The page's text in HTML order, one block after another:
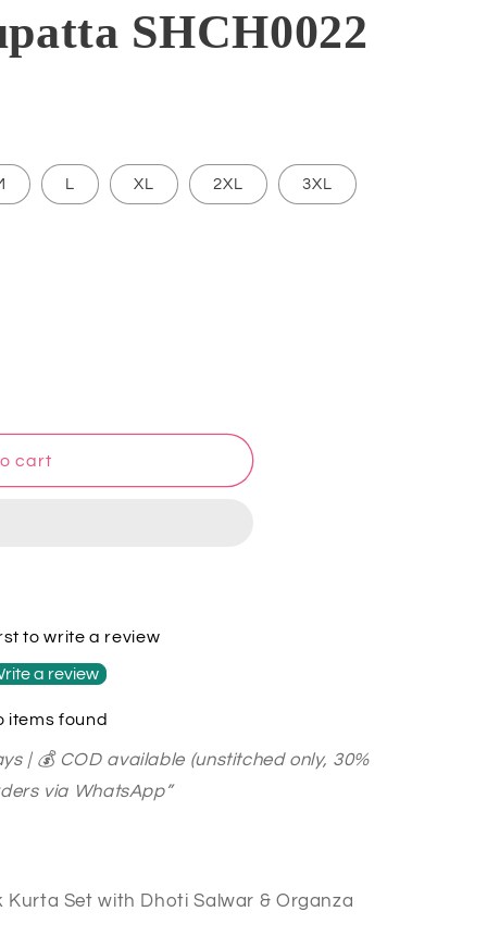
SHCH0022
L XL 2XL 3XL
cart
to write a review
a review
items found
| 💰 COD available (unstitched only, 30%
via WhatsApp”
Kurta Set with Dhoti Salwar & Organza